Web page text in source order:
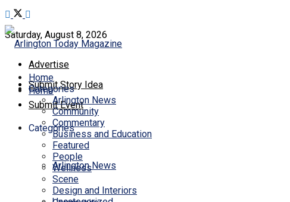
Saturday, August 8, 2026
Advertise
Submit Story Idea
Submit Event
Home
Categories
Arlington News
Home
Categories
Arlington News
Community
Commentary
Business and Education
Featured
People
Wellness
Scene
Design and Interiors